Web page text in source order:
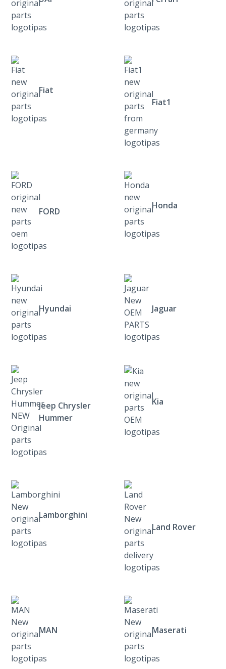
Fiat
Fiat1
FORD
Honda
Hyundai Jaguar
Jeep Chrysler
Hummer
Kia
Lamborghini
Land Rover
MAN Maserati